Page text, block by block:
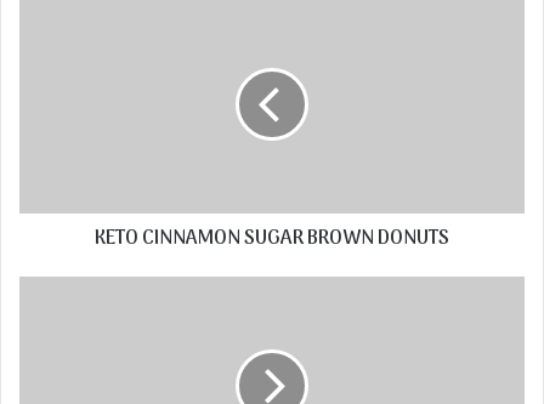
KETO CINNAMON SUGAR BROWN DONUTS